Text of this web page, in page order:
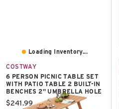
Loading Inventory...
COSTWAY
6 PERSON PICNIC TABLE SET
WITH PATIO TABLE 2 BUILT-IN
BENCHES 2" UMBRELLA HOLE
Current price:
$241.99